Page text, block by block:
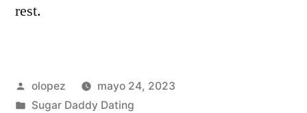
rest.
Publicada
por
olopez
mayo 24, 2023
Publicada
Sugar Daddy Dating